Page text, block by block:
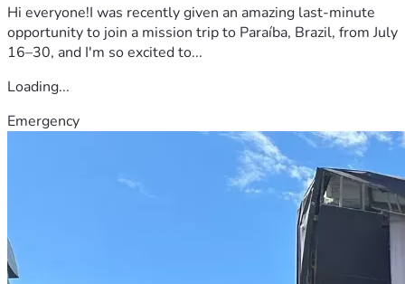
Hi everyone!I was recently given an amazing last-minute
opportunity to join a mission trip to Paraíba, Brazil, from July
16–30, and I'm so excited to...
Loading...
Emergency